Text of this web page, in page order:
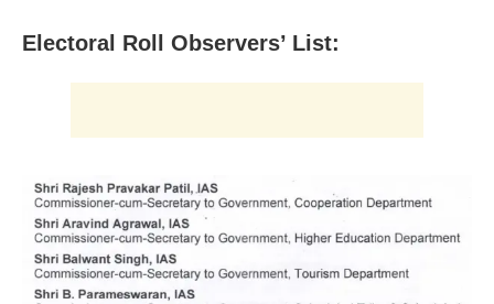
Electoral Roll Observers’ List: